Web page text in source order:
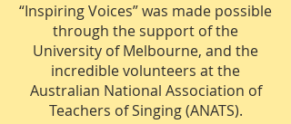
“Inspiring Voices” was made possible
through the support of the
University of Melbourne, and the
incredible volunteers at the
Australian National Association of
Teachers of Singing (ANATS).